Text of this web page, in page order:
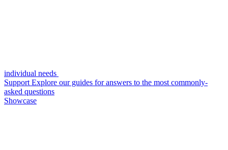
individual needs
Support Explore our guides for answers to the most commonly-
asked questions
Showcase